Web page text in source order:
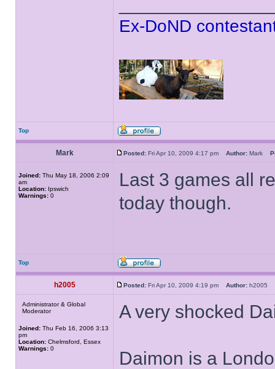
Ex-DoND
Top
Mark Posted: Fri Apr 10, 2009 4:17 pm Author: Mark
Joined: Thu May 18, 2006 2:09
am
Location: Ipswich
Warnings: 0
Last 3 games all
today though.
Top
h2005 Posted: Fri Apr 10, 2009 4:19 pm Author: h2005
Administrator & Global
Moderator
Joined: Thu Feb 16, 2006 3:13
pm
Location: Chelmsford, Essex
Warnings: 0
A very shocked
Daimon is a